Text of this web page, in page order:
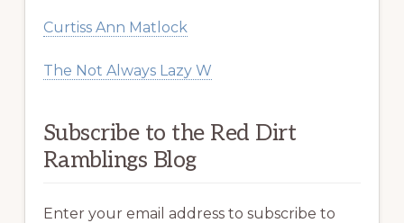
Curtiss Ann Matlock
The Not Always Lazy W
Subscribe to the Red Dirt
Ramblings Blog
Enter your email address to subscribe to